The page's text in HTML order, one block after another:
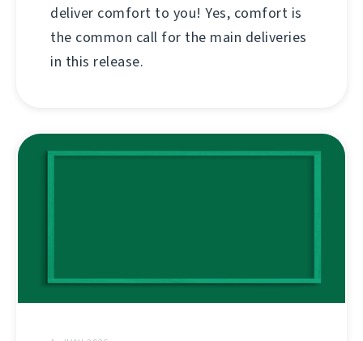
deliver comfort to you! Yes, comfort is
the common call for the main deliveries
in this release.